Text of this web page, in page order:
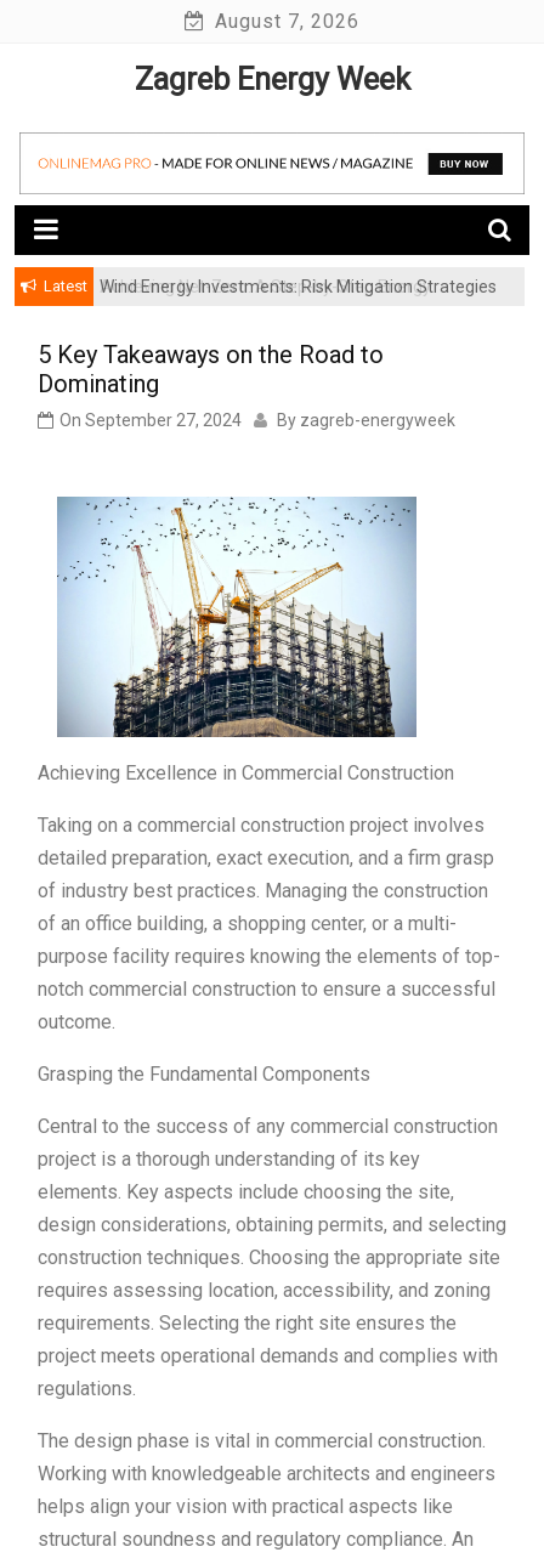
August 7, 2026
Zagreb Energy Week
Latest
Wind Energy Investments: Risk Mitigation Strategies
5 Key Takeaways on the Road to
Dominating
On September 27, 2024 By zagreb-energyweek
Achieving Excellence in Commercial Construction
Taking on a commercial construction project involves
detailed preparation, exact execution, and a firm grasp
of industry best practices. Managing the construction
of an office building, a shopping center, or a multi-
purpose facility requires knowing the elements of top-
notch commercial construction to ensure a successful
outcome.
Grasping the Fundamental Components
Central to the success of any commercial construction
project is a thorough understanding of its key
elements. Key aspects include choosing the site,
design considerations, obtaining permits, and selecting
construction techniques. Choosing the appropriate site
requires assessing location, accessibility, and zoning
requirements. Selecting the right site ensures the
project meets operational demands and complies with
regulations.
The design phase is vital in commercial construction.
Working with knowledgeable architects and engineers
helps align your vision with practical aspects like
structural soundness and regulatory compliance. An